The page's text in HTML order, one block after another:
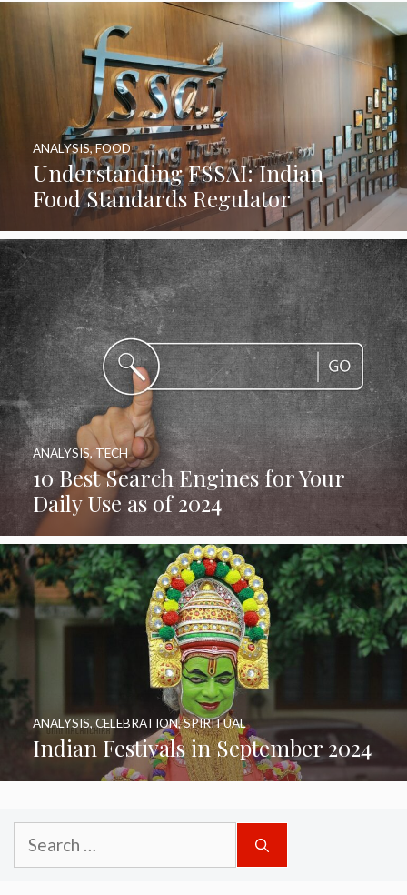
Understanding FSSAI: Indian
Food Standards Regulator
ANALYSIS,FOOD
10 Best Search Engines for Your
Daily Use as of 2024
ANALYSIS, TECH
Indian Festivals in September 2024
ANALYSIS, CELEBRATION,SPIRITUAL
Search
for: